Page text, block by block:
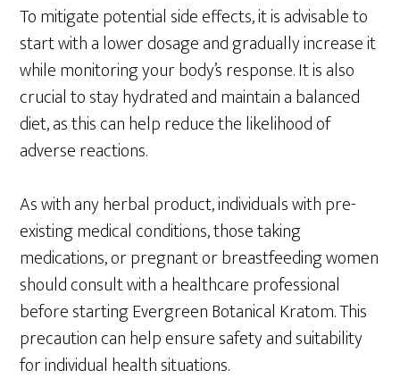
To mitigate potential side effects, it is advisable to
start with a lower dosage and gradually increase it
while monitoring your body’s response. It is also
crucial to stay hydrated and maintain a balanced
diet, as this can help reduce the likelihood of
adverse reactions.
As with any herbal product, individuals with pre-
existing medical conditions, those taking
medications, or pregnant or breastfeeding women
should consult with a healthcare professional
before starting Evergreen Botanical Kratom. This
precaution can help ensure safety and suitability
for individual health situations.